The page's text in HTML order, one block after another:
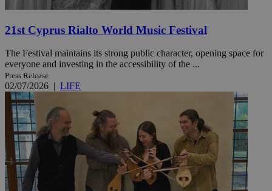
21st Cyprus Rialto World Music Festival
The Festival maintains its strong public character, opening space for
everyone and investing in the accessibility of the ...
Press Release
02/07/2026 | LIFE